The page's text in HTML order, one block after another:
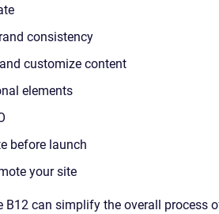
consistency
customize content
elements
before launch
your site
B12 can simplify the overall process